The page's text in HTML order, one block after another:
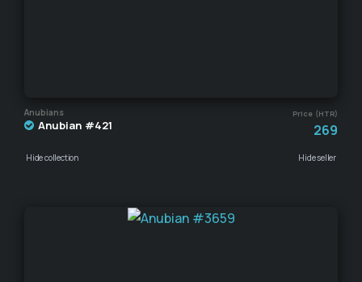
Anubians Price (HTR)
Anubian #421 269
Hide collection Hide seller